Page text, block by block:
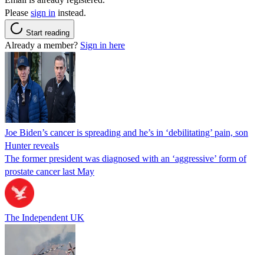
Please sign in instead.
Start reading
Already a member? Sign in here
Joe Biden’s cancer is spreading and he’s in ‘debilitating’ pain, son
Hunter reveals
The former president was diagnosed with an ‘aggressive’ form of
prostate cancer last May
The Independent UK